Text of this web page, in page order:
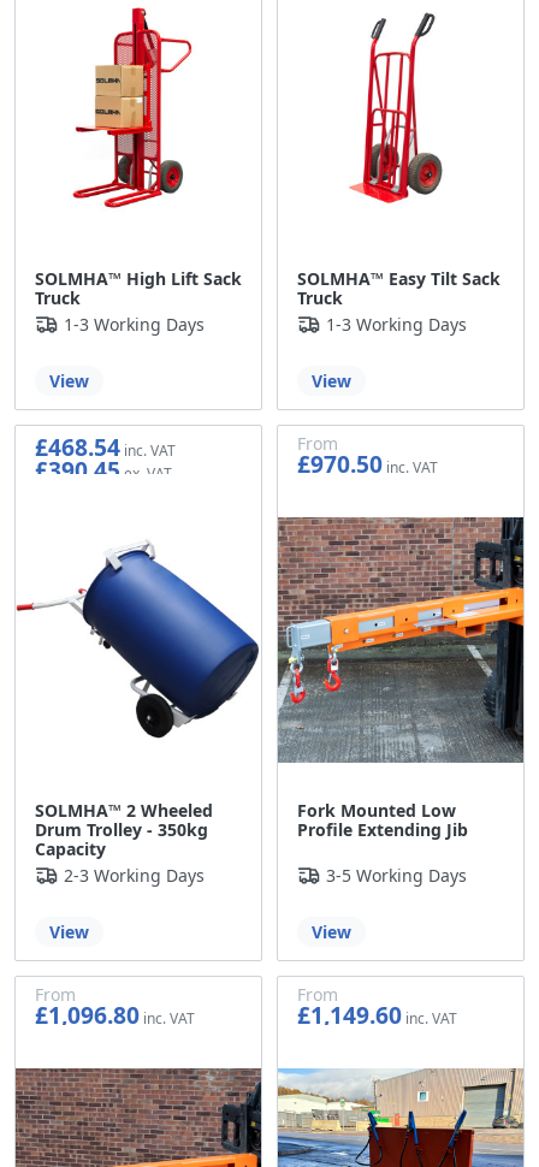
SOLMHA™ High Lift Sack
Truck
1-3 Working Days
View
SOLMHA™ Easy Tilt Sack
Truck
1-3 Working Days
View
SOLMHA™ 2 Wheeled
Drum Trolley - 350kg
Capacity
£468.54
£390.45
2-3 Working Days
View
Fork Mounted Low
Profile Extending Jib
From
£970.50
3-5 Working Days
View
From
£1,096.80
From
£1,149.60